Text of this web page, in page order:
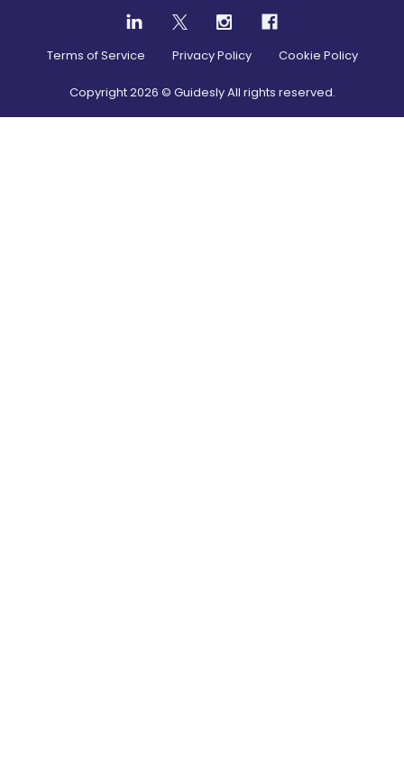
Terms of Service Privacy Policy Cookie Policy
Copyright2026 © Guidesly All rights reserved.